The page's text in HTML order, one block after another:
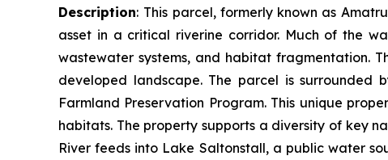
Description: This parcel, formerly known as
asset in a critical riverine corridor. Much of the
wastewater systems, and habitat fragmentation.
developed landscape. The parcel is surrounded
Farmland Preservation Program. This unique
habitats. The property supports a diversity of key
River feeds into Lake Saltonstall, a public water